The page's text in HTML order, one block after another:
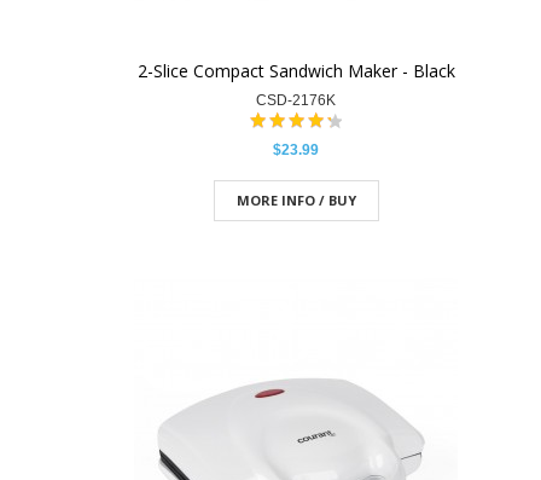
2-Slice Compact Sandwich Maker - Black
CSD-2176K
$23.99
MORE INFO / BUY